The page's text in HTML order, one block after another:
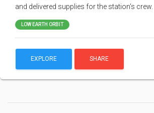
and delivered supplies for the station's crew.
LOW EARTH ORBIT
EXPLORE SHARE